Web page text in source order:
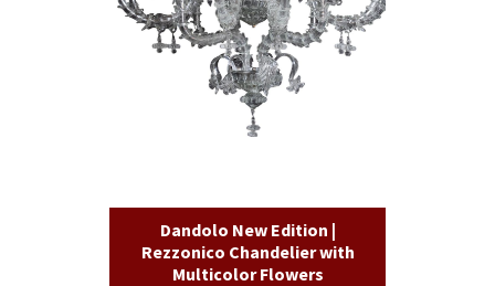
Dandolo New Edition |
Rezzonico Chandelier with
Multicolor Flowers